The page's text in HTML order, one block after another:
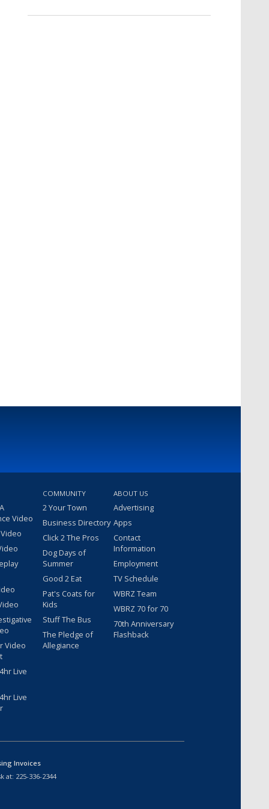
Video
Video
Live
Live
COMMUNITY
2 Your Town
Business Directory
Click 2 The Pros
Dog Days of
Summer
Good 2 Eat
Pat's Coats for
Kids
Stuff The Bus
The Pledge of
Allegiance
ABOUT US
Advertising
Apps
Contact
Information
Employment
TV Schedule
WBRZ Team
WBRZ 70 for 70
70th Anniversary
Flashback
Invoices
at: 225-336-2344